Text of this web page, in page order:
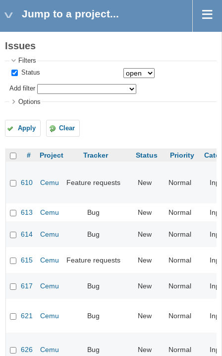
Jump to a project...
Issues
Filters
Status
Add filter
Options
Apply Clear
# Project Tracker Status Priority
610 Cemu Feature requests New Normal
613 Cemu Bug New Normal
614 Cemu Bug New Normal
615 Cemu Feature requests New Normal
617 Cemu Bug New Normal
621 Cemu Bug New Normal
626 Cemu Bug New Normal